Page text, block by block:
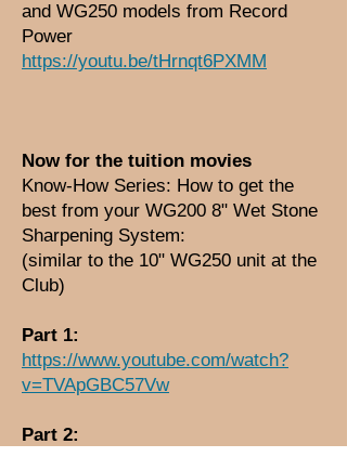
and WG250 models from Record
Power
https://youtu.be/tHrnqt6PXMM
Now for the tuition movies
Know-How Series: How to get the
best from your WG200 8" Wet Stone
Sharpening System:
(similar to the 10" WG250 unit at the
Club)
Part 1:
https://www.youtube.com/watch?
v=TVApGBC57Vw
Part 2: